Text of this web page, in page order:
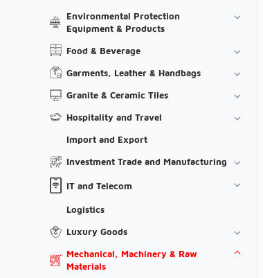
Environmental Protection
Equipment & Products
Food & Beverage
Garments, Leather & Handbags
Granite & Ceramic Tiles
Hospitality and Travel
Import and Export
Investment Trade and Manufacturing
IT and Telecom
Logistics
Luxury Goods
Mechanical, Machinery & Raw
Materials